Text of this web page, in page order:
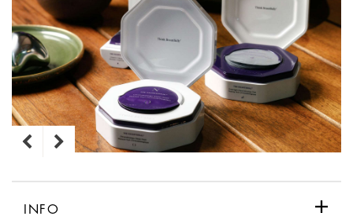
INFO